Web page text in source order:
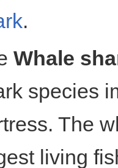
.
Whale
species
The
living